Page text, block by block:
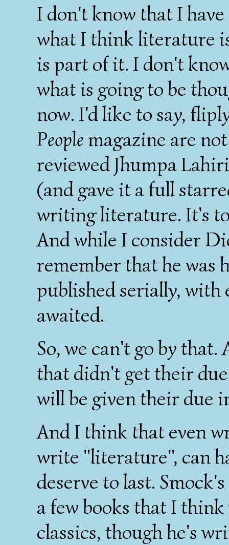
I don't know that I
what I think literature
is part of it. I don't
what is going to be
now. I'd like to say,
Peoplemagazine are
reviewed Jhumpa
(and gave it a full
writing literature. It's
And while I consider
remember that he was
published serially, with
awaited.
So, we can't go by
that didn't get their
will be given their due
And I think that even
write "literature", can
deserve to last.
a few books that I
classics, though he's